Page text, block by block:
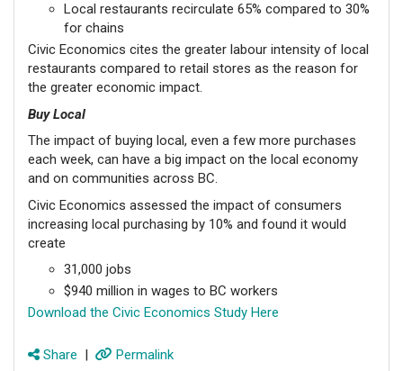
Local restaurants recirculate 65% compared to 30%
for chains
Civic Economics cites the greater labour intensity of local
restaurants compared to retail stores as the reason for
the greater economic impact.
Buy Local
The impact of buying local, even a few more purchases
each week, can have a big impact on the local economy
and on communities across BC.
Civic Economics assessed the impact of consumers
increasing local purchasing by 10% and found it would
create
31,000 jobs
$940 million in wages to BC workers
Download the Civic Economics Study Here
Share Permalink